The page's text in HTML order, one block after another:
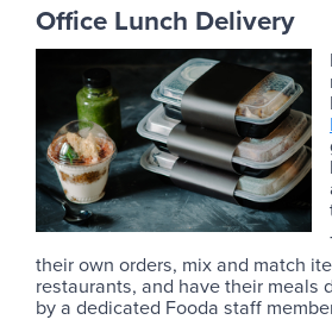
Office Lunch Delivery
their own orders, mix and match
restaurants, and have their meals
by a dedicated Fooda staff